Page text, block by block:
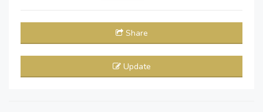
Share
Update